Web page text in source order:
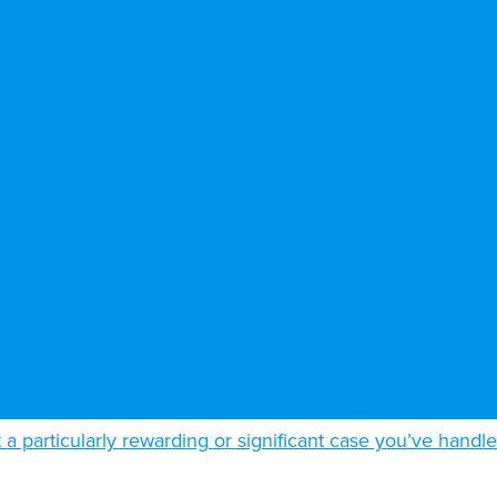
a particularly rewarding or significant case you’ve